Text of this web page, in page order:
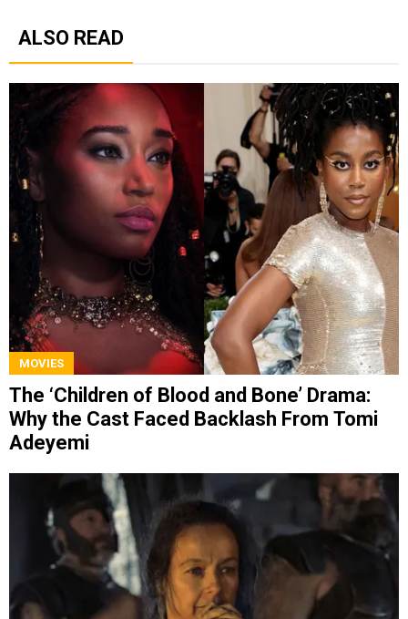
ALSO READ
MOVIES
The ‘Children of Blood and Bone’ Drama:
Why the Cast Faced Backlash From Tomi
Adeyemi